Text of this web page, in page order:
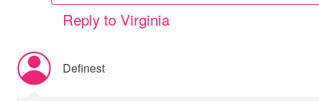
Reply to Virginia
Definest